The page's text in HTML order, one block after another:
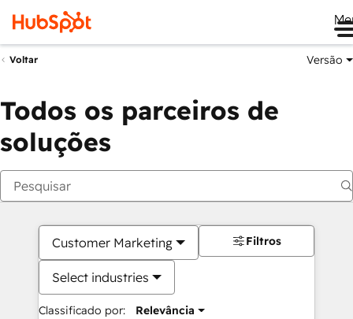
Voltar Versão
Todos os parceiros de
soluções
Customer Marketing
Select industries
Classificado por: Relevância
Filtros